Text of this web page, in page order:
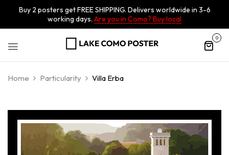
Buy 2 posters get FREE SHIPPING. Delivers worldwide in 3-6
working days. Are you in Como? Buy local
0
Home Particularity Villa Erba